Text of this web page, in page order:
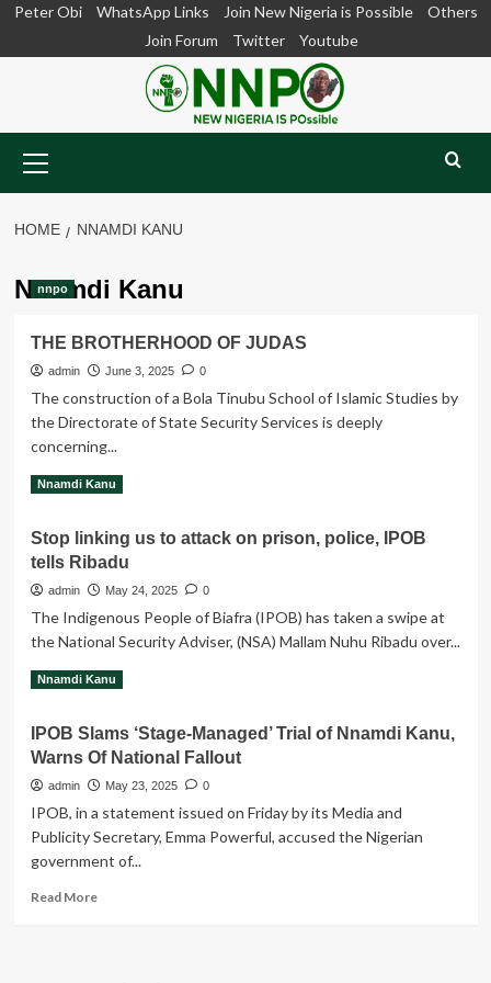
SkipPeter Obi WhatsApp Links Join New Nigeria is Possible
Others
Join Forum
Twitter Youtube
Menu
HOME NNAMDI KANU
Nnamdi Kanu
nnpo
THE BROTHERHOOD OF JUDAS
admin June 3, 2025 0
The construction of a Bola Tinubu School of Islamic Studies by
the Directorate of State Security Services is deeply
concerning...
Read MoreRead
THE
BROTHERHOOD
OF
Nnamdi Kanu
Stop linking us to attack on prison, police, IPOB
tells Ribadu
admin May 24, 2025 0
The Indigenous People of Biafra (IPOB) has taken a swipe at
the National Security Adviser, (NSA) Mallam Nuhu Ribadu over...
Read MoreRead
Stop
linking
us
attack
on
prison,
IPOB
Nnamdi Kanu
IPOB Slams ‘Stage-Managed’ Trial of Nnamdi Kanu,
Warns Of National Fallout
admin May 23, 2025 0
IPOB, in a statement issued on Friday by its Media and
Publicity Secretary, Emma Powerful, accused the Nigerian
government of...
Read MoreRead